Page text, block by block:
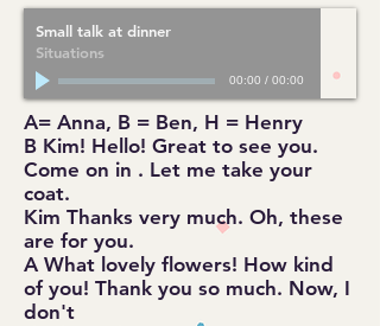
Small talk at dinner
Situations
00:00 / 00:00
A= Anna, B = Ben, H = Henry
B Kim! Hello! Great to see you.
Come on in . Let me take your
coat.
Kim Thanks very much. Oh, these
are for you.
A What lovely flowers! How kind
of you! Thank you so much. Now, I
don't